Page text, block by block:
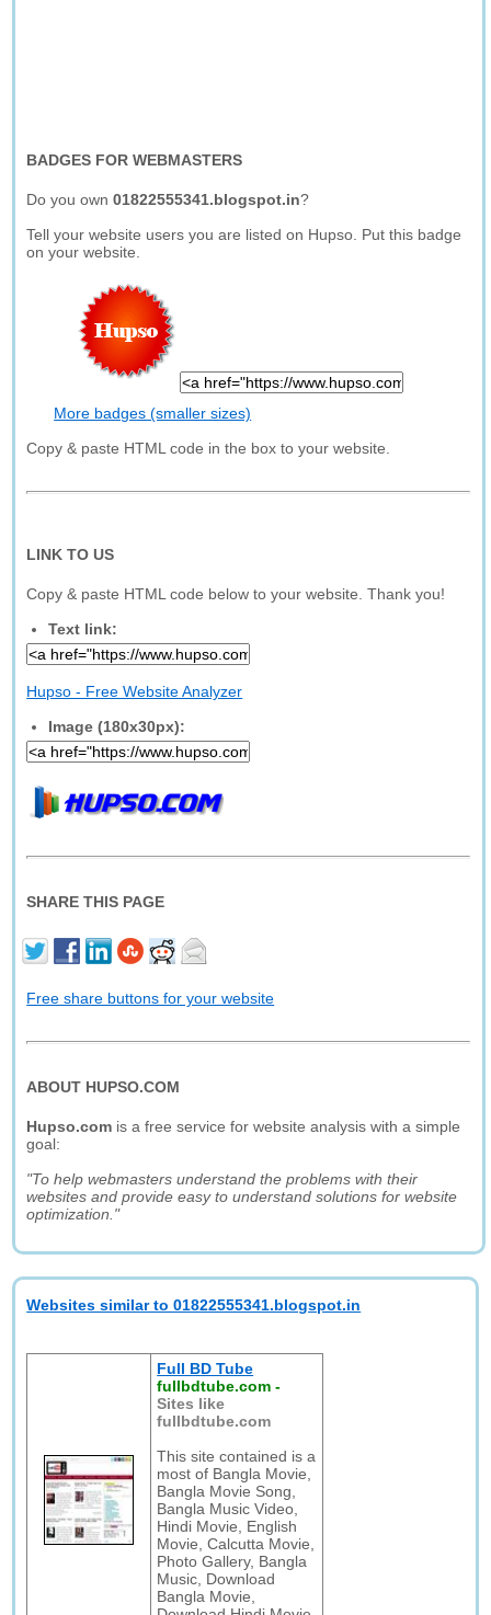
BADGES FOR WEBMASTERS
Do you own01822555341.blogspot.in?
Tell your website users you are listed on Hupso. Put this badge
on your website.
More badges (smaller sizes)
Copy & paste HTML code in the box to your website.
LINK TO US
Copy & paste HTML code below to your website. Thank you!
Text link:
Hupso - Free Website Analyzer
Image (180x30px):
SHARE THIS PAGE
Free share buttons for your website
ABOUT HUPSO.COM
Hupso.com is a free service for website analysis with a simple
goal:
"To help webmasters understand the problems with their
websites and provide easy to understand solutions for website
optimization."
Websites similar to 01822555341.blogspot.in
Full BD Tube
fullbdtube.com -
Sites like
fullbdtube.com
This site contained is a
most of Bangla Movie,
Bangla Movie Song,
Bangla Music Video,
Hindi Movie, English
Movie, Calcutta Movie,
Photo Gallery, Bangla
Music, Download
Bangla Movie,